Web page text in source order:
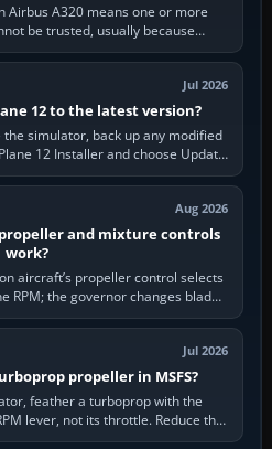
Airbus A320 means one or more
be trusted, usually because
air-data inputs are…
Jul 2026
12 to the latest version?
the simulator, back up any modified
12 Installer and choose Update
Steam…
Aug 2026
and mixture controls
work?
aircraft’s propeller control selects
RPM; the governor changes blade
to hold it.…
Jul 2026
propeller in MSFS?
feather a turboprop with the
lever, not its throttle. Reduce that
to idle, then…